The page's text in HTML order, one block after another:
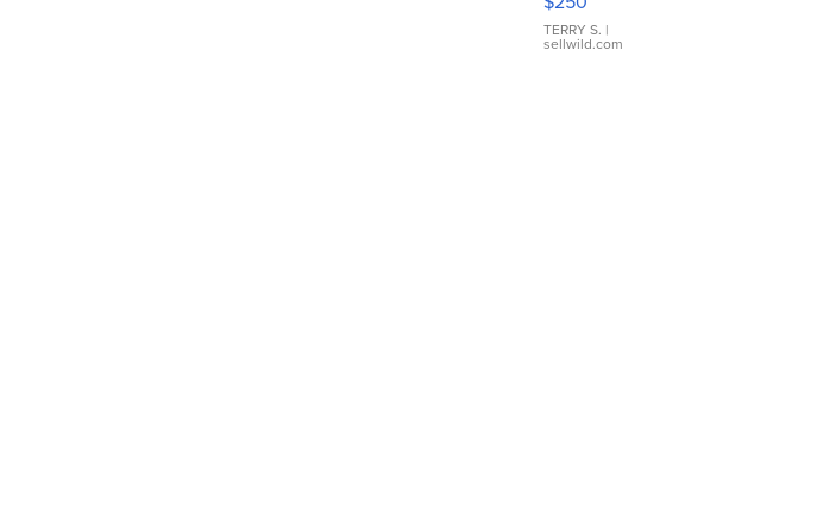
TERRY S. |
sellwild.com